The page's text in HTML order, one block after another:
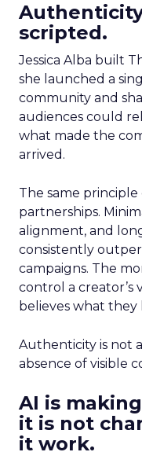
scripted.
Jessica Alba built
she launched a
community and
audiences could
what made the
arrived.
The same
partnerships.
alignment, and
consistently
campaigns. The
control a creator’s
believes what they
Authenticity is not
absence of visible
AI is
it is not
it work.